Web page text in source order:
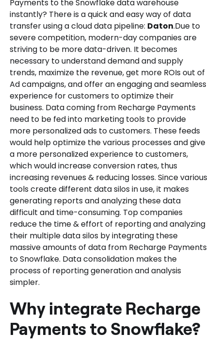
Payments to the Snowflake data warehouse
instantly? There is a quick and easy way of data
transfer using a cloud data pipeline: Daton.Due to
severe competition, modern-day companies are
striving to be more data-driven. It becomes
necessary to understand demand and supply
trends, maximize the revenue, get more ROIs out of
Ad campaigns, and offer an engaging and seamless
experience for customers to optimize their
business. Data coming from Recharge Payments
need to be fed into marketing tools to provide
more personalized ads to customers. These feeds
would help optimize the various processes and give
a more personalized experience to customers,
which would increase conversion rates, thus
increasing revenues & reducing losses. Since various
tools create different data silos in use, it makes
generating reports and analyzing these data
difficult and time-consuming. Top companies
reduce the time & effort of reporting and analyzing
their multiple data silos by integrating these
massive amounts of data from Recharge Payments
to Snowflake. Data consolidation makes the
process of reporting generation and analysis
simpler.
Why integrate Recharge
Payments to Snowflake?